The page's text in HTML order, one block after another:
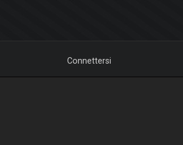
Connettersi